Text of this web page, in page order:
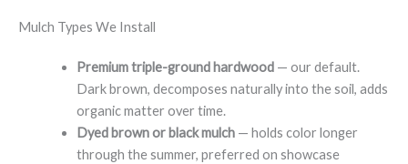
Mulch Types We Install
Premium triple-ground hardwood— our default.
Dark brown, decomposes naturally into the soil, adds
organic matter over time.
Dyed brown or black mulch— holds color longer
through the summer, preferred on showcase